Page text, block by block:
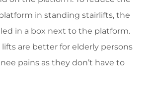
in standing stairlifts, the
in a box next to the platform.
are better for elderly persons
pains as they don’t have to